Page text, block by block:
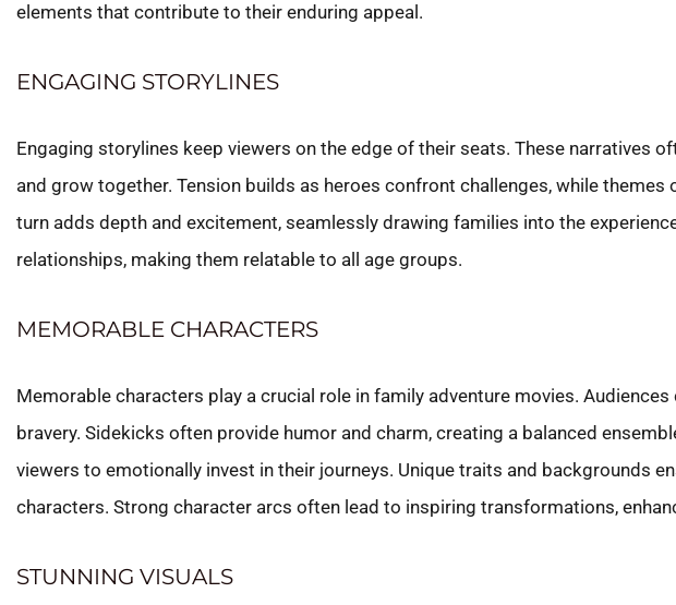
elements that contribute to their enduring appeal.
ENGAGING STORYLINES
Engaging storylines keep viewers on the edge of their seats. These narratives
and grow together. Tension builds as heroes confront challenges, while
turn adds depth and excitement, seamlessly drawing families into the
relationships, making them relatable to all age groups.
MEMORABLE CHARACTERS
Memorable characters play a crucial role in family adventure movies.
bravery. Sidekicks often provide humor and charm, creating a balanced
viewers to emotionally invest in their journeys. Unique traits and backgrounds
characters. Strong character arcs often lead to inspiring transformations,
STUNNING VISUALS